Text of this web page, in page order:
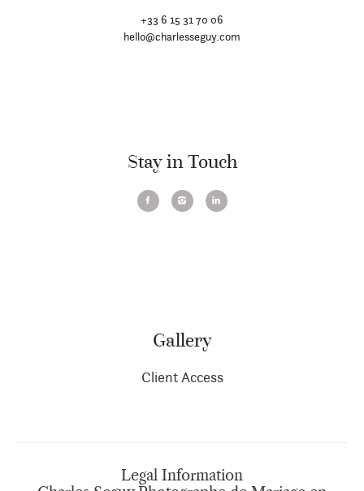
+33 6 15 31 70 06
hello@charlesseguy.com
Stay in Touch
Gallery
Client Access
Legal Information